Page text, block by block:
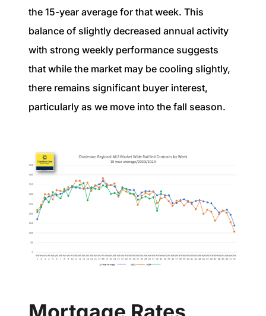
the 15-year average for that week. This
balance of slightly decreased annual activity
with strong weekly performance suggests
that while the market may be cooling slightly,
there remains significant buyer interest,
particularly as we move into the fall season.